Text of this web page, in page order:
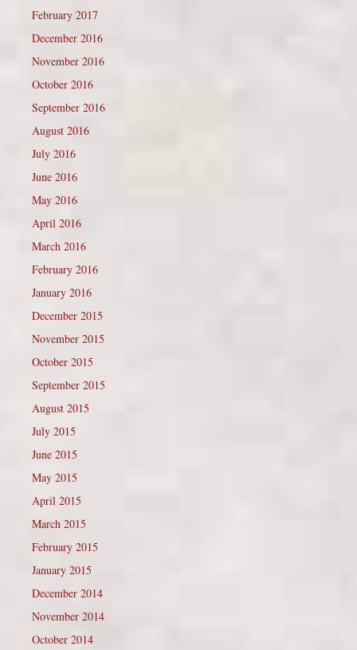
February 2017
December 2016
November 2016
October 2016
September 2016
August 2016
July 2016
June 2016
May 2016
April 2016
March 2016
February 2016
January 2016
December 2015
November 2015
October 2015
September 2015
August 2015
July 2015
June 2015
May 2015
April 2015
March 2015
February 2015
January 2015
December 2014
November 2014
October 2014